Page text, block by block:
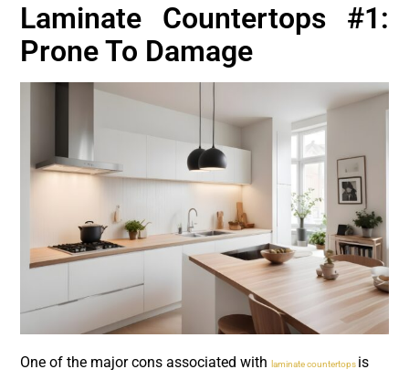
Laminate Countertops #1:
Prone To Damage
One of the major cons associated with laminate countertops is